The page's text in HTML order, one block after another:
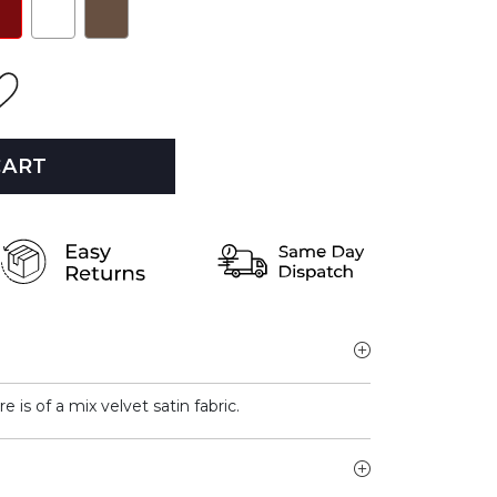
is of a mix velvet satin fabric.